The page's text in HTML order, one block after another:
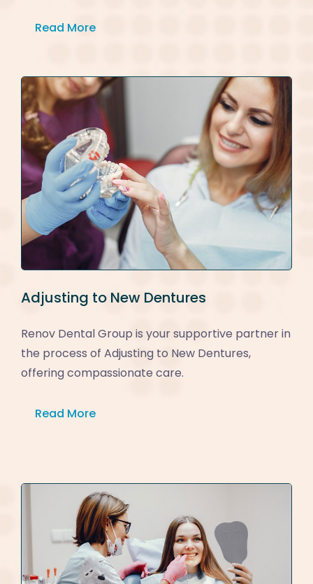
Read More
Adjusting to New Dentures
Renov Dental Group is your supportive partner in
the process of Adjusting to New Dentures,
offering compassionate care.
Read More